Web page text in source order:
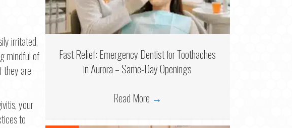
irritated,
mindful of
they are
your
to
Fast Relief: Emergency Dentist for Toothaches
in Aurora – Same-Day Openings
Read More →